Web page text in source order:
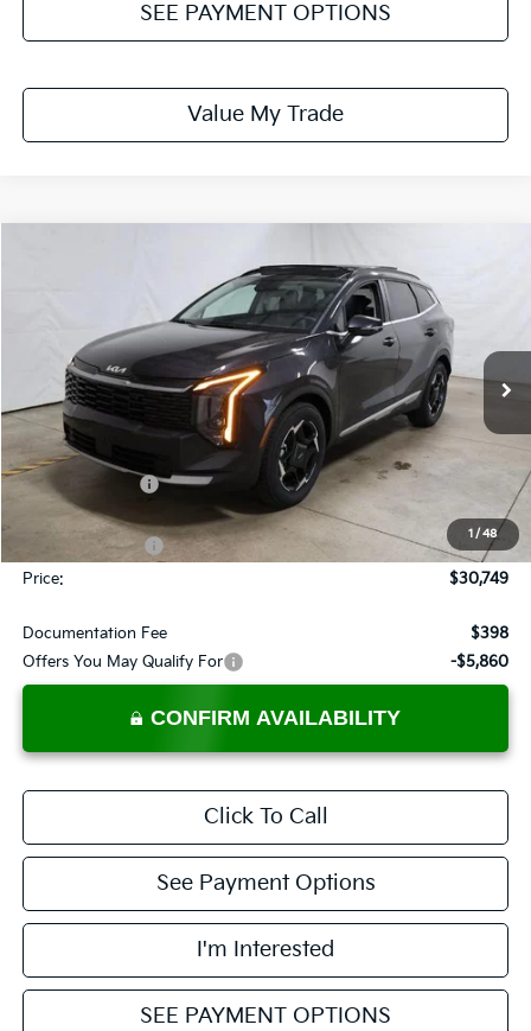
SEE PAYMENT OPTIONS
Value My Trade
1 / 48
Ricart Kia
5XYK33DF1TG441344 Stock:KTT1581Model:4AC2245
In-stock Ext.
$30,749
PRICE
Less
MSRP:
$33,285
Dealer Discount
List Price:
$32,249
KFA Bonus Cash
-$1,500
Price:
$30,749
Documentation Fee
$398
Offers You May Qualify For
-$5,860
CONFIRM AVAILABILITY
Click To Call
See Payment Options
I'm Interested
SEE PAYMENT OPTIONS